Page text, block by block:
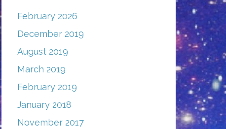
February 2026
December 2019
August 2019
March 2019
February 2019
January 2018
November 2017